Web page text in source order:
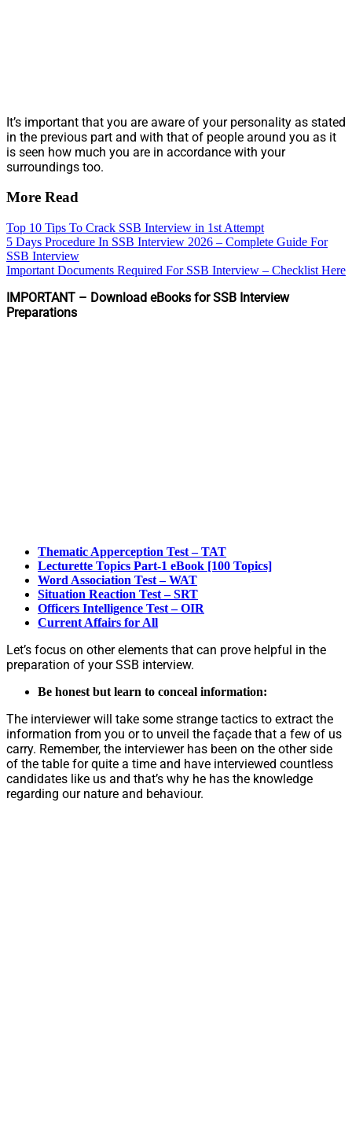
It’s important that you are aware of your personality as stated
in the previous part and with that of people around you as it
is seen how much you are in accordance with your
surroundings too.
More Read
Top 10 Tips To Crack SSB Interview in 1st Attempt
5 Days Procedure In SSB Interview 2026 – Complete Guide For
SSB Interview
Important Documents Required For SSB Interview – Checklist Here
IMPORTANT – Download eBooks for SSB Interview
Preparations
Thematic Apperception Test – TAT
Lecturette Topics Part-1 eBook [100 Topics]
Word Association Test – WAT
Situation Reaction Test – SRT
Officers Intelligence Test – OIR
Current Affairs for All
Let’s focus on other elements that can prove helpful in the
preparation of your SSB interview.
Be honest but learn to conceal information:
The interviewer will take some strange tactics to extract the
information from you or to unveil the façade that a few of us
carry. Remember, the interviewer has been on the other side
of the table for quite a time and have interviewed countless
candidates like us and that’s why he has the knowledge
regarding our nature and behaviour.